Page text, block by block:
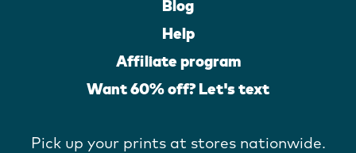
Blog
Help
Affiliate program
Want 60% off? Let's text
Pick up your prints at stores nationwide.